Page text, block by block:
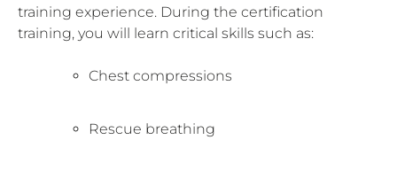
training experience. During the certification
training, you will learn critical skills such as:
Chest compressions
Rescue breathing